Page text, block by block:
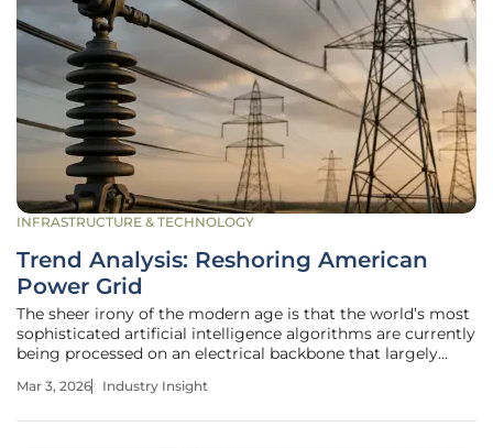
INFRASTRUCTURE & TECHNOLOGY
Trend Analysis: Reshoring American
Power Grid
The sheer irony of the modern age is that the world’s most
sophisticated artificial intelligence algorithms are currently
being processed on an electrical backbone that largely
digital revolution has moved at light speed, the physical
Mar 3, 2026 Industry Insight